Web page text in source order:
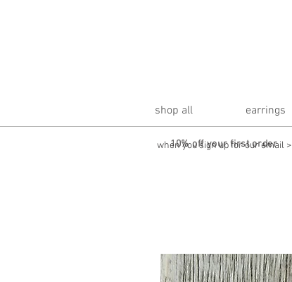
shop all earrings
10% off your first order
when you sign up for our email >